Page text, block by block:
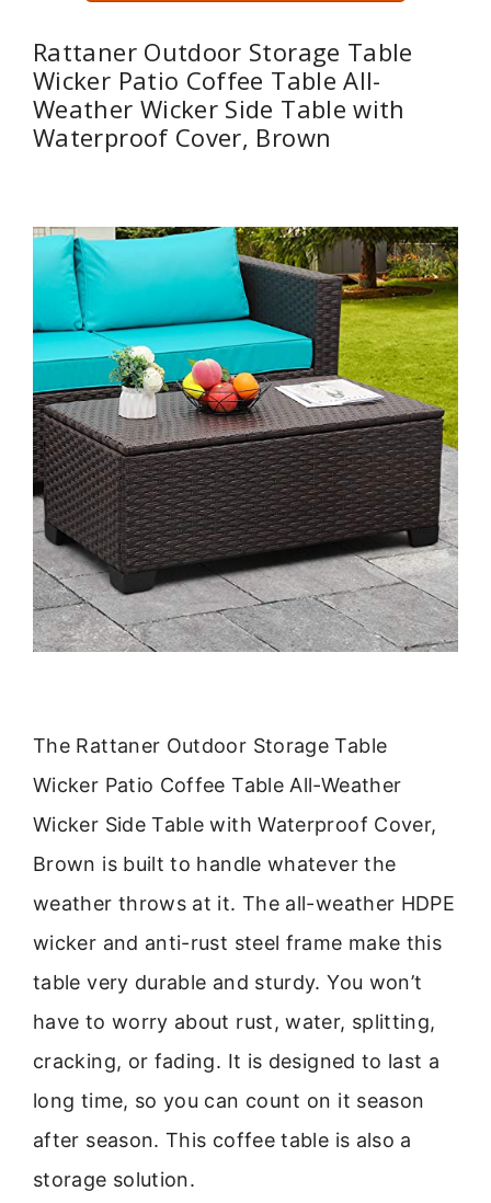
Rattaner Outdoor Storage Table
Wicker Patio Coffee Table All-
Weather Wicker Side Table with
Waterproof Cover, Brown
The Rattaner Outdoor Storage Table
Wicker Patio Coffee Table All-Weather
Wicker Side Table with Waterproof Cover,
Brown is built to handle whatever the
weather throws at it. The all-weather HDPE
wicker and anti-rust steel frame make this
table very durable and sturdy. You won’t
have to worry about rust, water, splitting,
cracking, or fading. It is designed to last a
long time, so you can count on it season
after season. This coffee table is also a
storage solution.